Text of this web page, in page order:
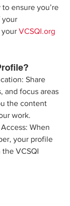
ensure you’re
your
your VCSQI.org
Share
and focus areas
the content
work.
When
your profile
VCSQI